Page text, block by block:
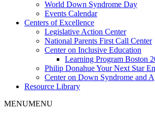
World Down Syndrome Day
Events Calendar
Centers of Excellence
Legislative Action Center
National Parents First Call Center
Center on Inclusive Education
Learning Program Boston
Philip Donahue Your Next Star
Center on Down Syndrome and
Resource Library
MENUMENU